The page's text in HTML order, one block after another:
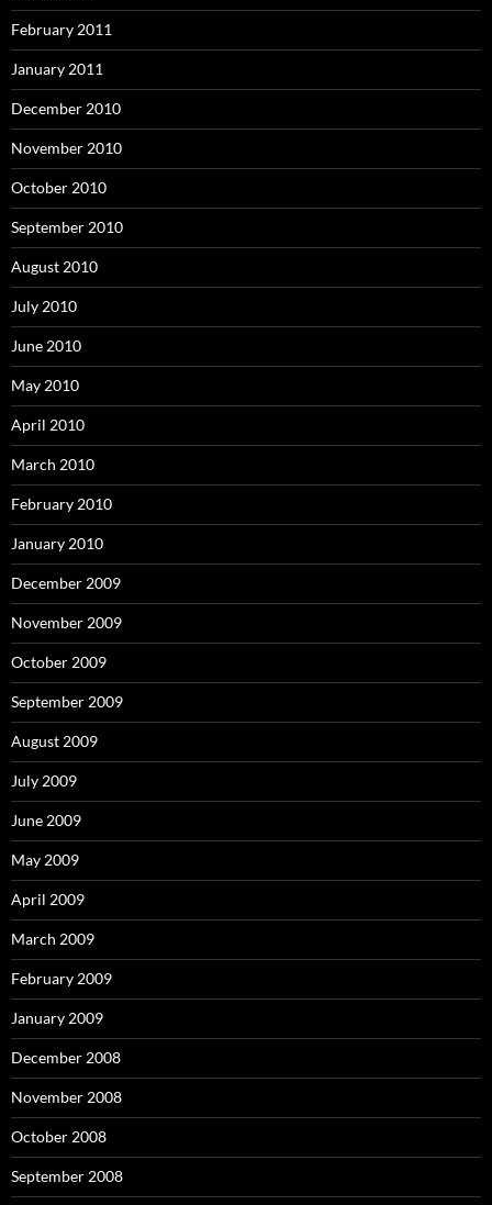
February 2011
January 2011
December 2010
November 2010
October 2010
September 2010
August 2010
July 2010
June 2010
May 2010
April 2010
March 2010
February 2010
January 2010
December 2009
November 2009
October 2009
September 2009
August 2009
July 2009
June 2009
May 2009
April 2009
March 2009
February 2009
January 2009
December 2008
November 2008
October 2008
September 2008